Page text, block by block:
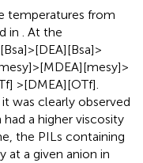
temperatures from
in . At the
>[DMEA][OTf].
was clearly observed
a higher viscosity
the PILs containing
at a given anion in